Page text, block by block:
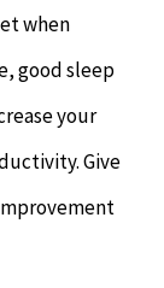
when
good sleep
your
Give